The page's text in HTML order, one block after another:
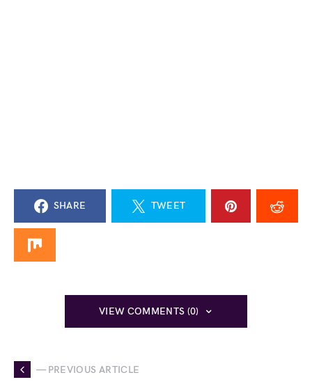
SHARE TWEET
VIEW COMMENTS (0)
— PREVIOUS ARTICLE